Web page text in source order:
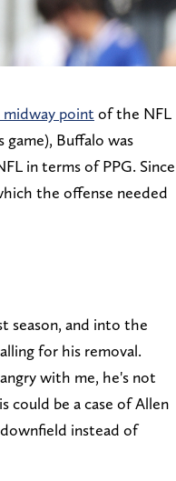
point of the NFL
Buffalo was
in terms of PPG. Since
the offense needed
season, and into the
for his removal.
with me, he's not
could be a case of Allen
instead of